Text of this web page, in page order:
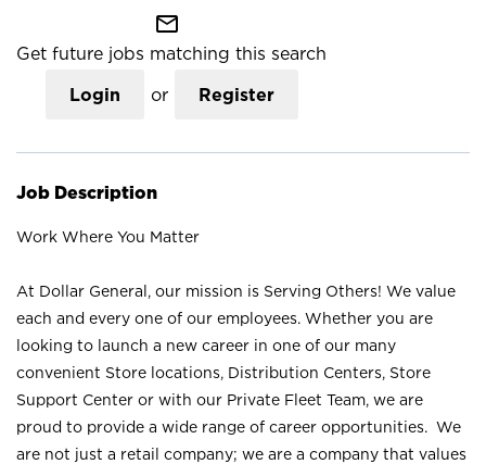
mail_outline
Get future jobs matching this search
Login or Register
Job Description
Work Where You Matter
At Dollar General, our mission is Serving Others! We value
each and every one of our employees. Whether you are
looking to launch a new career in one of our many
convenient Store locations, Distribution Centers, Store
Support Center or with our Private Fleet Team, we are
proud to provide a wide range of career opportunities. We
are not just a retail company; we are a company that values